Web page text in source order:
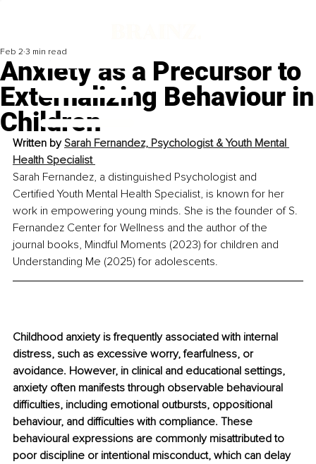
Anxiety as a Precursor to
Externalizing Behaviour in
Children
Feb 2 3 min read
Written by Sarah Fernandez, Psychologist & Youth Mental
Health Specialist
Sarah Fernandez, a distinguished Psychologist and
Certified Youth Mental Health Specialist, is known for her
work in empowering young minds. She is the founder of S.
Fernandez Center for Wellness and the author of the
journal books, Mindful Moments (2023) for children and
Understanding Me (2025) for adolescents.
Childhood anxiety is frequently associated with internal
distress, such as excessive worry, fearfulness, or
avoidance. However, in clinical and educational settings,
anxiety often manifests through observable behavioural
difficulties, including emotional outbursts, oppositional
behaviour, and difficulties with compliance. These
behavioural expressions are commonly misattributed to
poor discipline or intentional misconduct, which can delay